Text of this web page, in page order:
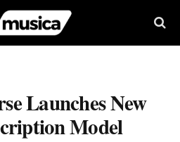
Launches New
Model